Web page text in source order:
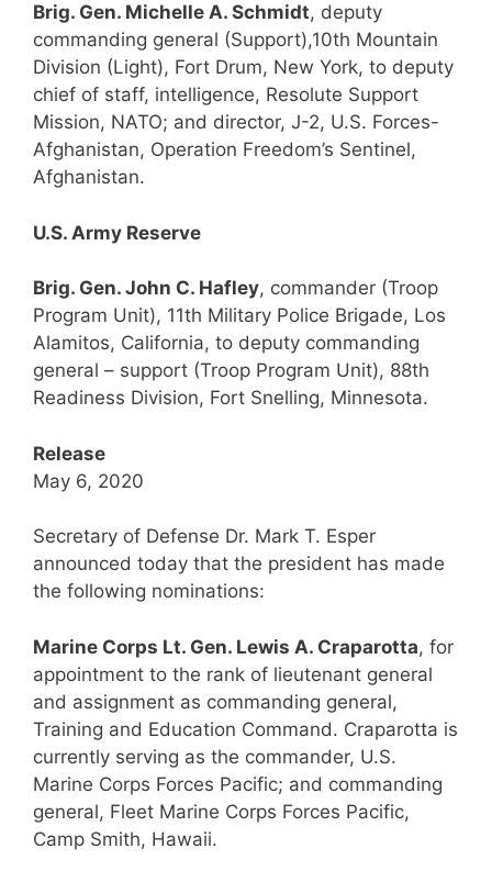
Brig. Gen. Michelle A. Schmidt, deputy
commanding general (Support),10th Mountain
Division (Light), Fort Drum, New York, to deputy
chief of staff, intelligence, Resolute Support
Mission, NATO; and director, J-2, U.S. Forces-
Afghanistan, Operation Freedom’s Sentinel,
Afghanistan.
U.S. Army Reserve
Brig. Gen. John C. Hafley, commander (Troop
Program Unit), 11th Military Police Brigade, Los
Alamitos, California, to deputy commanding
general – support (Troop Program Unit), 88th
Readiness Division, Fort Snelling, Minnesota.
Release
May 6, 2020
Secretary of Defense Dr. Mark T. Esper
announced today that the president has made
the following nominations:
Marine Corps Lt. Gen. Lewis A. Craparotta, for
appointment to the rank of lieutenant general
and assignment as commanding general,
Training and Education Command. Craparotta is
currently serving as the commander, U.S.
Marine Corps Forces Pacific; and commanding
general, Fleet Marine Corps Forces Pacific,
Camp Smith, Hawaii.